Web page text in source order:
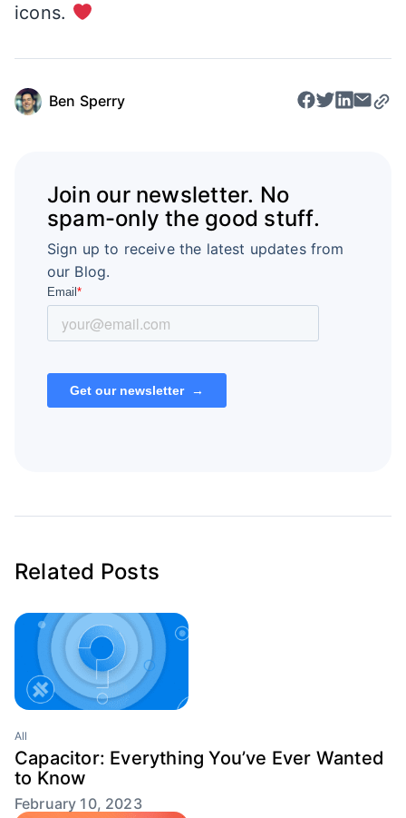
icons.
Ben Sperry
Join our newsletter. No
spam-only the good stuff.
Sign up to receive the latest updates from
our Blog.
Related Posts
All
Capacitor: Everything You’ve Ever Wanted
to Know
February 10, 2023